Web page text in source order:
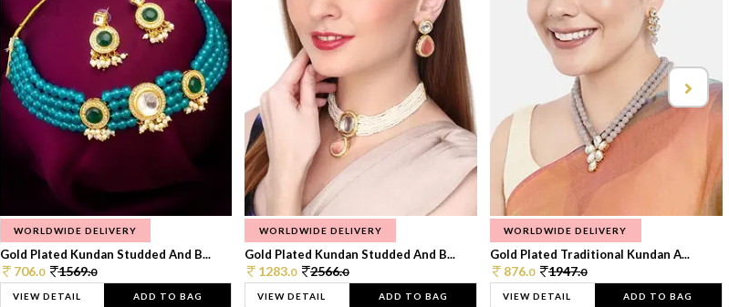
WORLDWIDE DELIVERY
Gold Plated Kundan Studded And B...
706.0 1569.0
VIEW DETAIL ADD TO BAG
WORLDWIDE DELIVERY
Gold Plated Kundan Studded And B...
1283.0 2566.0
VIEW DETAIL ADD TO BAG
WORLDWIDE DELIVERY
Gold Plated Traditional Kundan A...
876.0 1947.0
VIEW DETAIL ADD TO BAG